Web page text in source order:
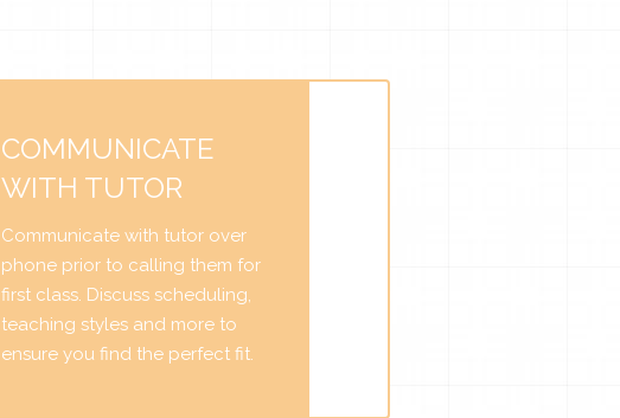
COMMUNICATE
WITH TUTOR
Communicate with tutor over
phone prior to calling them for
first class. Discuss scheduling,
teaching styles and more to
ensure you find the perfect fit.